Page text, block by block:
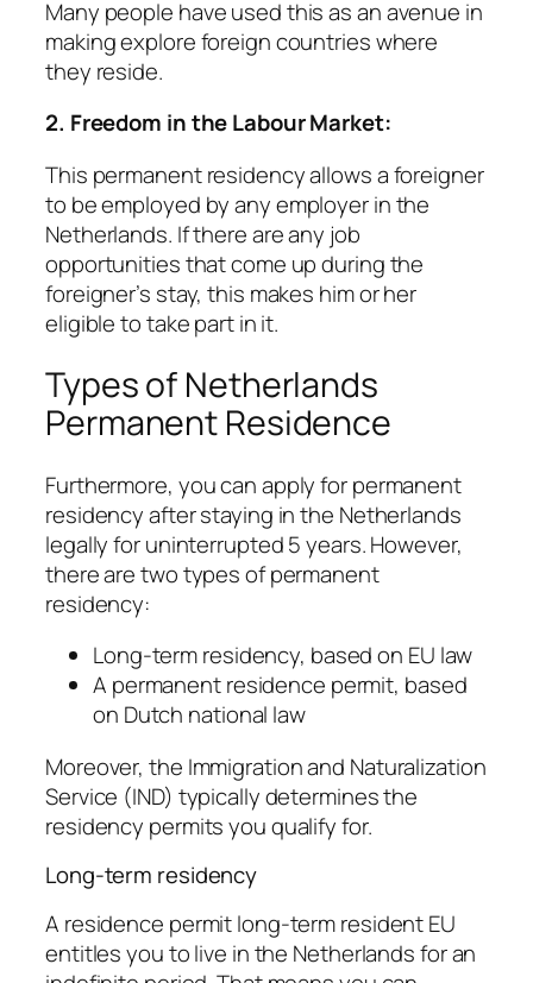
Many people have used this as an avenue in
making explore foreign countries where
they reside.
2. Freedom in the Labour Market:
This permanent residency allows a foreigner
to be employed by any employer in the
Netherlands. If there are any job
opportunities that come up during the
foreigner’s stay, this makes him or her
eligible to take part in it.
Types of Netherlands
Permanent Residence
Furthermore, you can apply for permanent
residency after staying in the Netherlands
legally for uninterrupted 5 years. However,
there are two types of permanent
residency:
Long-term residency, based on EU law
A permanent residence permit, based
on Dutch national law
Moreover, the Immigration and Naturalization
Service (IND) typically determines the
residency permits you qualify for.
Long-term residency
A residence permit long-term resident EU
entitles you to live in the Netherlands for an